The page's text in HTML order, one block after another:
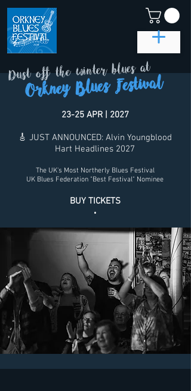
Orkney Blues Festival
Dust off the winter blues at
23-25 APR | 2027
🎸 JUST ANNOUNCED: Alvin Youngblood
Hart Headlines 2027
The UK's Most Northerly Blues Festival
UK Blues Federation "Best Festival" Nominee
BUY TICKETS
.